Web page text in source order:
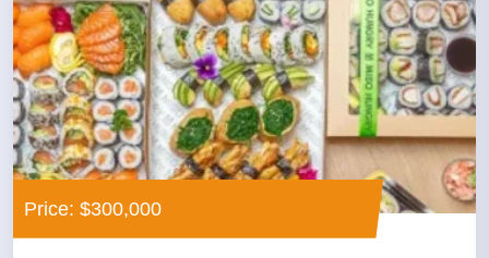
Price: $300,000